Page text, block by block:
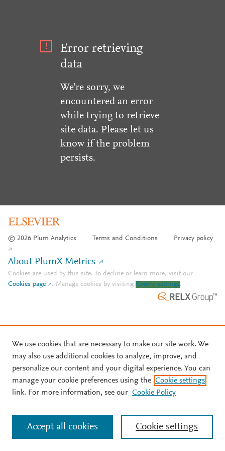
Error retrieving
data
We're sorry, we
encountered an error
while trying to retrieve
site data. Please let us
know if the problem
persists.
© 2026 Plum Analytics Terms and Conditions Privacy policy
About PlumX Metrics
Cookies are used by this site. To decline or learn more, visit our
Cookies page
. Manage cookies by visiting Cookie settings.
We use cookies that are necessary to make our site work. We
may also use additional cookies to analyze, improve, and
personalize our content and your digital experience. You can
manage your cookie preferences using the Cookie settings
link. For more information, see our Cookie Policy
Cookie settings
Accept all cookies